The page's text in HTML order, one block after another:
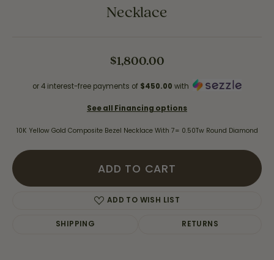
Necklace
$1,800.00
or 4 interest-free payments of $450.00 with
See all Financing options
10K Yellow Gold Composite Bezel Necklace With 7= 0.50Tw Round Diamond
ADD TO CART
ADD TO WISH LIST
SHIPPING RETURNS